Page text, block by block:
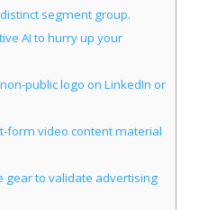
segment group.
AI to hurry up your
public logo on LinkedIn or
form video content material
gear to validate advertising